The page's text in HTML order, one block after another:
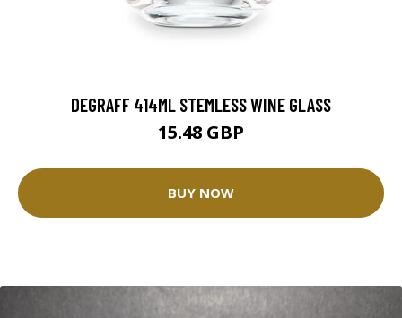
DEGRAFF 414ML STEMLESS WINE GLASS
15.48 GBP
BUY NOW